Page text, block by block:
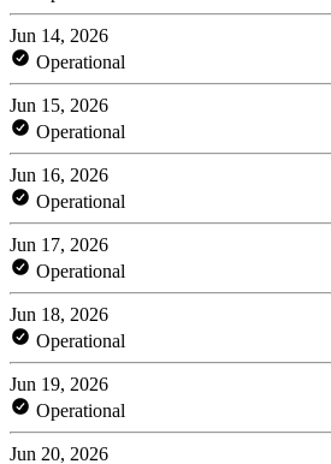
Jun 14, 2026
Operational
Jun 15, 2026
Operational
Jun 16, 2026
Operational
Jun 17, 2026
Operational
Jun 18, 2026
Operational
Jun 19, 2026
Operational
Jun 20, 2026